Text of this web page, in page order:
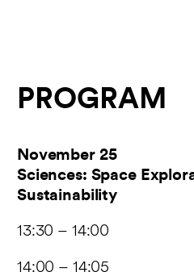
PROGRAM
November 25
Sciences: Space
Sustainability
13:30 – 14:00
14:00 – 14:05